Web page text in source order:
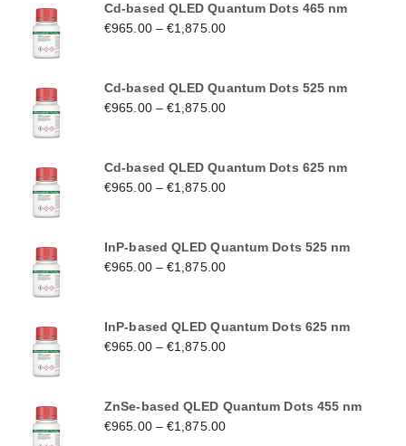
Cd-based QLED Quantum Dots 465 nm
€965.00–€1,875.00
Cd-based QLED Quantum Dots 525 nm
€965.00–€1,875.00
Cd-based QLED Quantum Dots 625 nm
€965.00–€1,875.00
InP-based QLED Quantum Dots 525 nm
€965.00–€1,875.00
InP-based QLED Quantum Dots 625 nm
€965.00–€1,875.00
ZnSe-based QLED Quantum Dots 455 nm
€965.00–€1,875.00